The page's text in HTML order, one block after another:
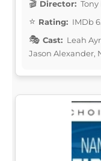
Director:
Rating: IMDb
Cast: Leah
Jason Alexander,